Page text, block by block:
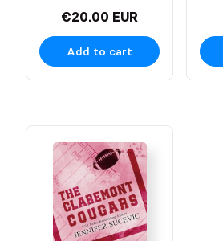
€20.00 EUR
Add to cart